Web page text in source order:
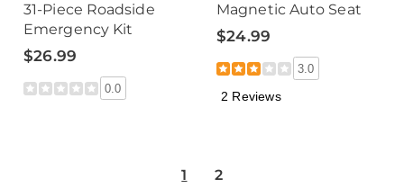
31-Piece Roadside
Emergency Kit
$26.99
0.0
Magnetic Auto Seat
$24.99
3.0
2 Reviews
1 2